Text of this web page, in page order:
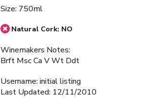
Size: 750ml
Natural Cork: NO
Winemakers Notes:
Brft Msc Ca V Wt Ddt
Username: initial listing
Last Updated: 12/11/2010